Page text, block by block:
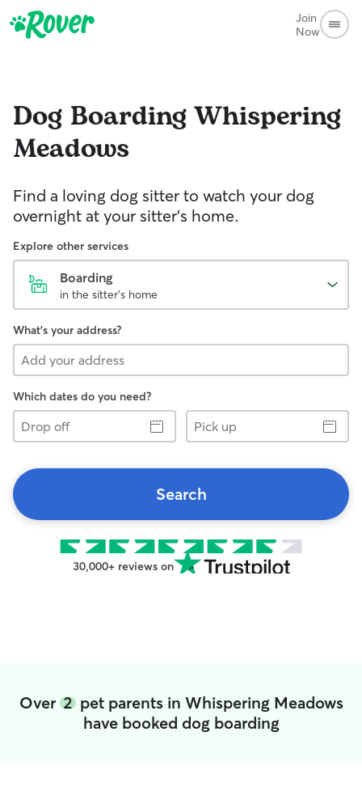
Join
Now
Dog BoardingWhispering
Meadows
Find a loving dog sitter to watch your dog
overnight at your sitter's home.
Explore other services
Boarding
in the sitter's home
What's your address?
Which dates do you need?
Drop
off
Pick
up
Search
30,000+ reviews on
Over 2pet parents in Whispering Meadows
have booked dog boarding